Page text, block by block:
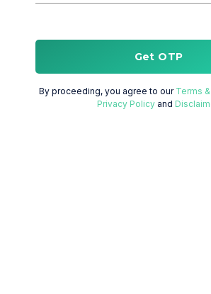
Get OTP
By proceeding, you agree to our Terms
Privacy Policy and